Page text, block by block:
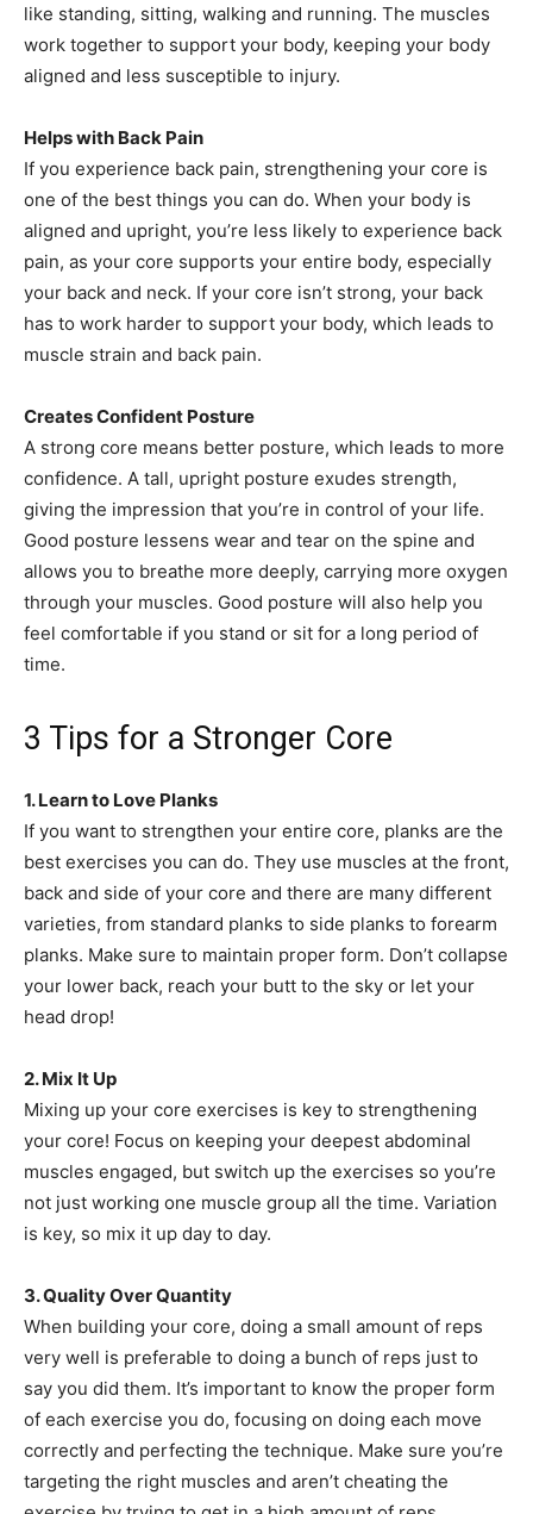
like standing, sitting, walking and running. The muscles
work together to support your body, keeping your body
aligned and less susceptible to injury.
Helps with Back Pain
If you experience back pain, strengthening your core is
one of the best things you can do. When your body is
aligned and upright, you’re less likely to experience back
pain, as your core supports your entire body, especially
your back and neck. If your core isn’t strong, your back
has to work harder to support your body, which leads to
muscle strain and back pain.
Creates Confident Posture
A strong core means better posture, which leads to more
confidence. A tall, upright posture exudes strength,
giving the impression that you’re in control of your life.
Good posture lessens wear and tear on the spine and
allows you to breathe more deeply, carrying more oxygen
through your muscles. Good posture will also help you
feel comfortable if you stand or sit for a long period of
time.
3 Tips for a Stronger Core
1. Learn to Love Planks
If you want to strengthen your entire core, planks are the
best exercises you can do. They use muscles at the front,
back and side of your core and there are many different
varieties, from standard planks to side planks to forearm
planks. Make sure to maintain proper form. Don’t collapse
your lower back, reach your butt to the sky or let your
head drop!
2. Mix It Up
Mixing up your core exercises is key to strengthening
your core! Focus on keeping your deepest abdominal
muscles engaged, but switch up the exercises so you’re
not just working one muscle group all the time. Variation
is key, so mix it up day to day.
3. Quality Over Quantity
When building your core, doing a small amount of reps
very well is preferable to doing a bunch of reps just to
say you did them. It’s important to know the proper form
of each exercise you do, focusing on doing each move
correctly and perfecting the technique. Make sure you’re
targeting the right muscles and aren’t cheating the